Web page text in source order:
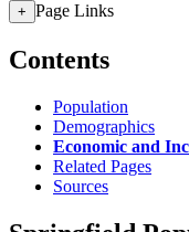
+ Page Links
Contents
Population
Demographics
Economic and
Related Pages
Sources